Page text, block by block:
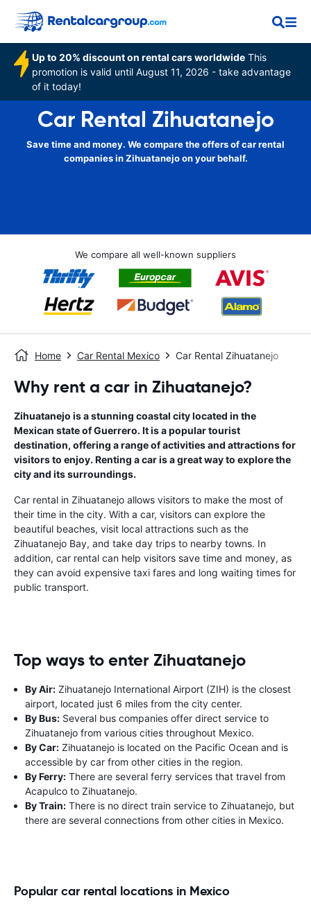
Up to 20% discount on rental cars worldwide This
promotion is valid until August 11, 2026 - take advantage
of it today!
Car Rental Zihuatanejo
Save time and money. We compare the offers of car rental
companies in Zihuatanejo on your behalf.
We compare all well-known suppliers
Home Car Rental Mexico Car Rental Zihuatanejo
Why rent a car in Zihuatanejo?
Zihuatanejo is a stunning coastal city located in the
Mexican state of Guerrero. It is a popular tourist
destination, offering a range of activities and attractions for
visitors to enjoy. Renting a car is a great way to explore the
city and its surroundings.
Car rental in Zihuatanejo allows visitors to make the most of
their time in the city. With a car, visitors can explore the
beautiful beaches, visit local attractions such as the
Zihuatanejo Bay, and take day trips to nearby towns. In
addition, car rental can help visitors save time and money, as
they can avoid expensive taxi fares and long waiting times for
public transport.
Top ways to enter Zihuatanejo
By Air: Zihuatanejo International Airport (ZIH) is the closest
airport, located just 6 miles from the city center.
By Bus: Several bus companies offer direct service to
Zihuatanejo from various cities throughout Mexico.
By Car: Zihuatanejo is located on the Pacific Ocean and is
accessible by car from other cities in the region.
By Ferry: There are several ferry services that travel from
Acapulco to Zihuatanejo.
By Train: There is no direct train service to Zihuatanejo, but
there are several connections from other cities in Mexico.
Popular car rental locations in Mexico